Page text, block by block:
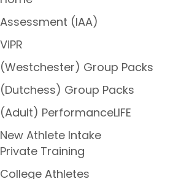
Assessment (IAA)
ViPR
(Westchester) Group Packs
(Dutchess) Group Packs
(Adult) PerformanceLIFE
New Athlete Intake
Private Training
College Athletes